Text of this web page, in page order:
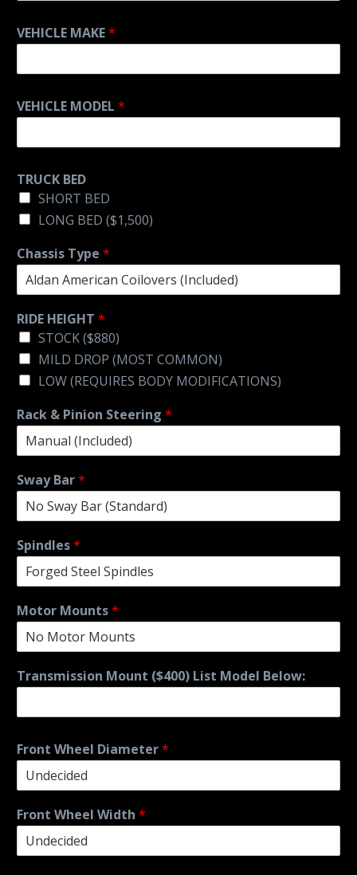
VEHICLE MAKE*
VEHICLE MODEL *
TRUCK BED
SHORT BED
LONG BED ($1,500)
Chassis Type *
RIDE HEIGHT *
STOCK ($880)
MILD DROP (MOST COMMON)
LOW (REQUIRES BODY MODIFICATIONS)
Rack & Pinion Steering *
Sway Bar*
Spindles*
Motor Mounts*
Transmission Mount ($400) List Model Below:
Front Wheel Diameter*
Front Wheel Width *